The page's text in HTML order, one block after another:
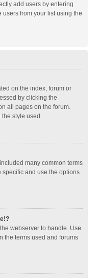
add users by entering
from your list using the
on the index, forum or
by clicking the
all pages on the forum.
the style used.
many common terms
and use the options
webserver to handle. Use
the terms used and forums